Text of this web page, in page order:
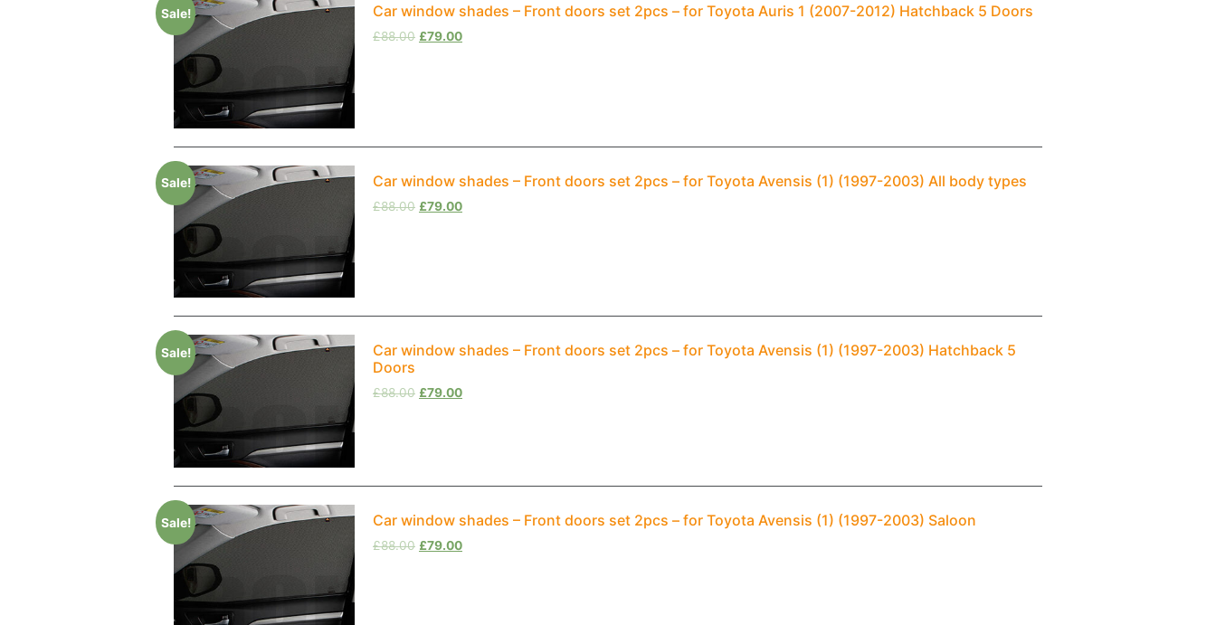
Sale! Car window shades – Front doors set 2pcs – for Toyota Auris 1 (2007-2012) Hatchback 5 Doors
£88.00 £79.00
Sale! Car window shades – Front doors set 2pcs – for Toyota Avensis (1) (1997-2003) All body types
£88.00 £79.00
Sale!
Car window shades – Front doors set 2pcs – for Toyota Avensis (1) (1997-2003) Hatchback 5
Doors
£88.00 £79.00
Sale! Car window shades – Front doors set 2pcs – for Toyota Avensis (1) (1997-2003) Saloon
£88.00 £79.00